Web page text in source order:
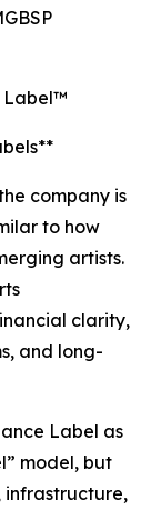
Label™
company is
to how
artists.
clarity,
and long-
Label as
model, but
infrastructure,